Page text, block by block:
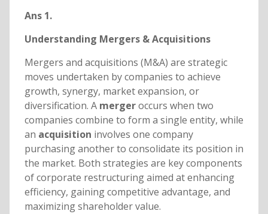
Ans 1.
Understanding Mergers & Acquisitions
Mergers and acquisitions (M&A) are strategic
moves undertaken by companies to achieve
growth, synergy, market expansion, or
diversification. A mergeroccurs when two
companies combine to form a single entity, while
an acquisition involves one company
purchasing another to consolidate its position in
the market. Both strategies are key components
of corporate restructuring aimed at enhancing
efficiency, gaining competitive advantage, and
maximizing shareholder value.